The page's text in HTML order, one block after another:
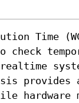
Time
check
provides
hardware